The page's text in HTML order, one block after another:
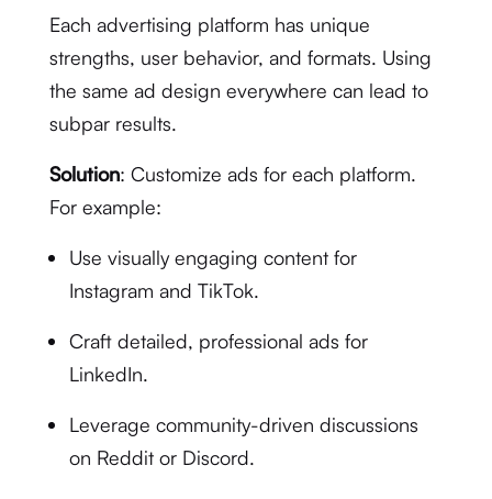
Each advertising platform has unique
strengths, user behavior, and formats. Using
the same ad design everywhere can lead to
subpar results.
Solution: Customize ads for each platform.
For example:
Use visually engaging content for
Instagram and TikTok.
Craft detailed, professional ads for
LinkedIn.
Leverage community-driven discussions
on Reddit or Discord.